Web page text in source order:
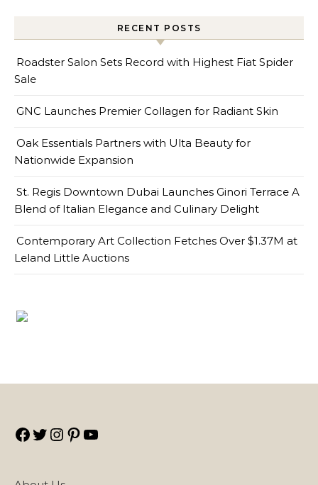
RECENT POSTS
Roadster Salon Sets Record with Highest Fiat Spider
Sale
GNC Launches Premier Collagen for Radiant Skin
Oak Essentials Partners with Ulta Beauty for
Nationwide Expansion
St. Regis Downtown Dubai Launches Ginori Terrace A
Blend of Italian Elegance and Culinary Delight
Contemporary Art Collection Fetches Over $1.37M at
Leland Little Auctions
Facebook
TwitterInstagram
Pinterest